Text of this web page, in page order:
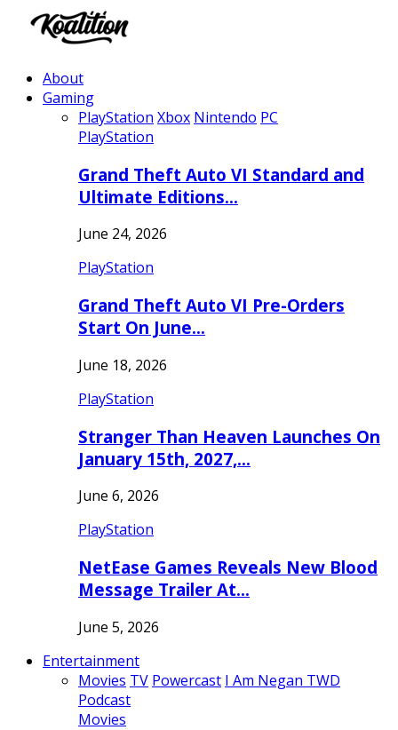
About
Gaming
PlayStation Xbox Nintendo PC
PlayStation
Grand Theft Auto VI Standard and
Ultimate Editions…
June 24, 2026
PlayStation
Grand Theft Auto VI Pre-Orders
Start On June…
June 18, 2026
PlayStation
Stranger Than Heaven Launches On
January 15th, 2027,…
June 6, 2026
PlayStation
NetEase Games Reveals New Blood
Message Trailer At…
June 5, 2026
Entertainment
Movies TV Powercast I Am Negan TWD
Podcast
Movies